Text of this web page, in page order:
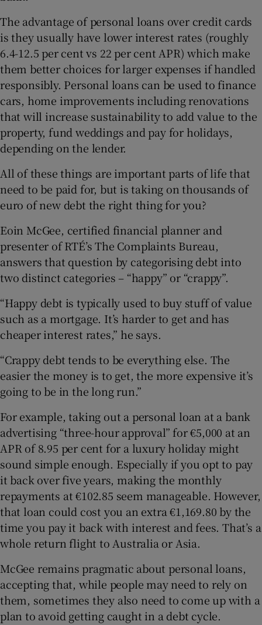
The advantage of personal loans over credit cards
is they usually have lower interest rates (roughly
6.4-12.5 per cent vs 22 per cent APR) which make
them better choices for larger expenses if handled
responsibly. Personal loans can be used to finance
cars, home improvements including renovations
that will increase sustainability to add value to the
property, fund weddings and pay for holidays,
depending on the lender.
All of these things are important parts of life that
need to be paid for, but is taking on thousands of
euro of new debt the right thing for you?
Eoin McGee, certified financial planner and
presenter of RTÉ’s The Complaints Bureau,
answers that question by categorising debt into
two distinct categories – “happy” or “crappy”.
“Happy debt is typically used to buy stuff of value
such as a mortgage. It’s harder to get and has
cheaper interest rates,” he says.
“Crappy debt tends to be everything else. The
easier the money is to get, the more expensive it’s
going to be in the long run.”
For example, taking out a personal loan at a bank
advertising “three-hour approval” for €5,000 at an
APR of 8.95 per cent for a luxury holiday might
sound simple enough. Especially if you opt to pay
it back over five years, making the monthly
repayments at €102.85 seem manageable. However,
that loan could cost you an extra €1,169.80 by the
time you pay it back with interest and fees. That’s a
whole return flight to Australia or Asia.
McGee remains pragmatic about personal loans,
accepting that, while people may need to rely on
them, sometimes they also need to come up with a
plan to avoid getting caught in a debt cycle.